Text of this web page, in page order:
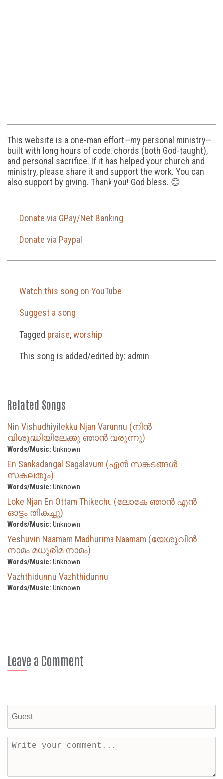
This website is a one-man effort—my personal ministry—
built with long hours of code, chords (both God-taught),
and personal sacrifice. If it has helped your church and
ministry, please share it and support the work. You can
also support by giving. Thank you! God bless. 😊
Donate via GPay/Net Banking
Donate via Paypal
Watch this song on YouTube
Suggest a song
Tagged praise,worship
This song is added/edited by: admin
Related Songs
Nin Vishudhiyilekku Njan Varunnu (നിൻ
വിശുദ്ധിയിലേക്കു ഞാൻ വരുന്നു)
Words/Music: Unknown
En Sankadangal Sagalavum (എൻ സങ്കടങ്ങൾ
സകലതും)
Words/Music: Unknown
Loke Njan En Ottam Thikechu (ലോകേ ഞാൻ എൻ
ഓട്ടം തികച്ചു)
Words/Music: Unknown
Yeshuvin Naamam Madhurima Naamam (യേശുവിൻ
നാമം മധുരിമ നാമം)
Words/Music: Unknown
Vazhthidunnu Vazhthidunnu
Words/Music: Unknown
Leave a Comment